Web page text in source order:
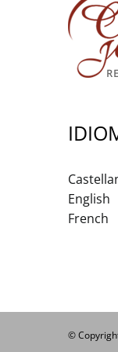
English
French
©